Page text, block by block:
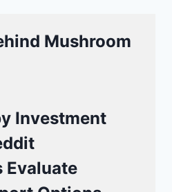
Mushroom
Investment
Evaluate